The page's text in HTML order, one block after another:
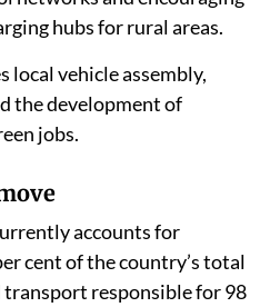
hubs for rural areas.
local vehicle assembly,
the development of
jobs.
accounts for
cent of the country’s total
responsible for 98